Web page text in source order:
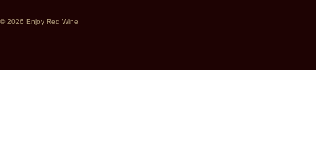
© 2026 Enjoy Red Wine